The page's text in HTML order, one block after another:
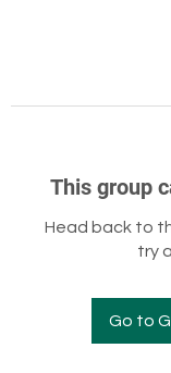
This group
Head back to
try
Go to